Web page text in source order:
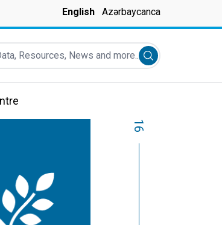
English Azərbaycanca
Resources, News and more...
Submit search
16